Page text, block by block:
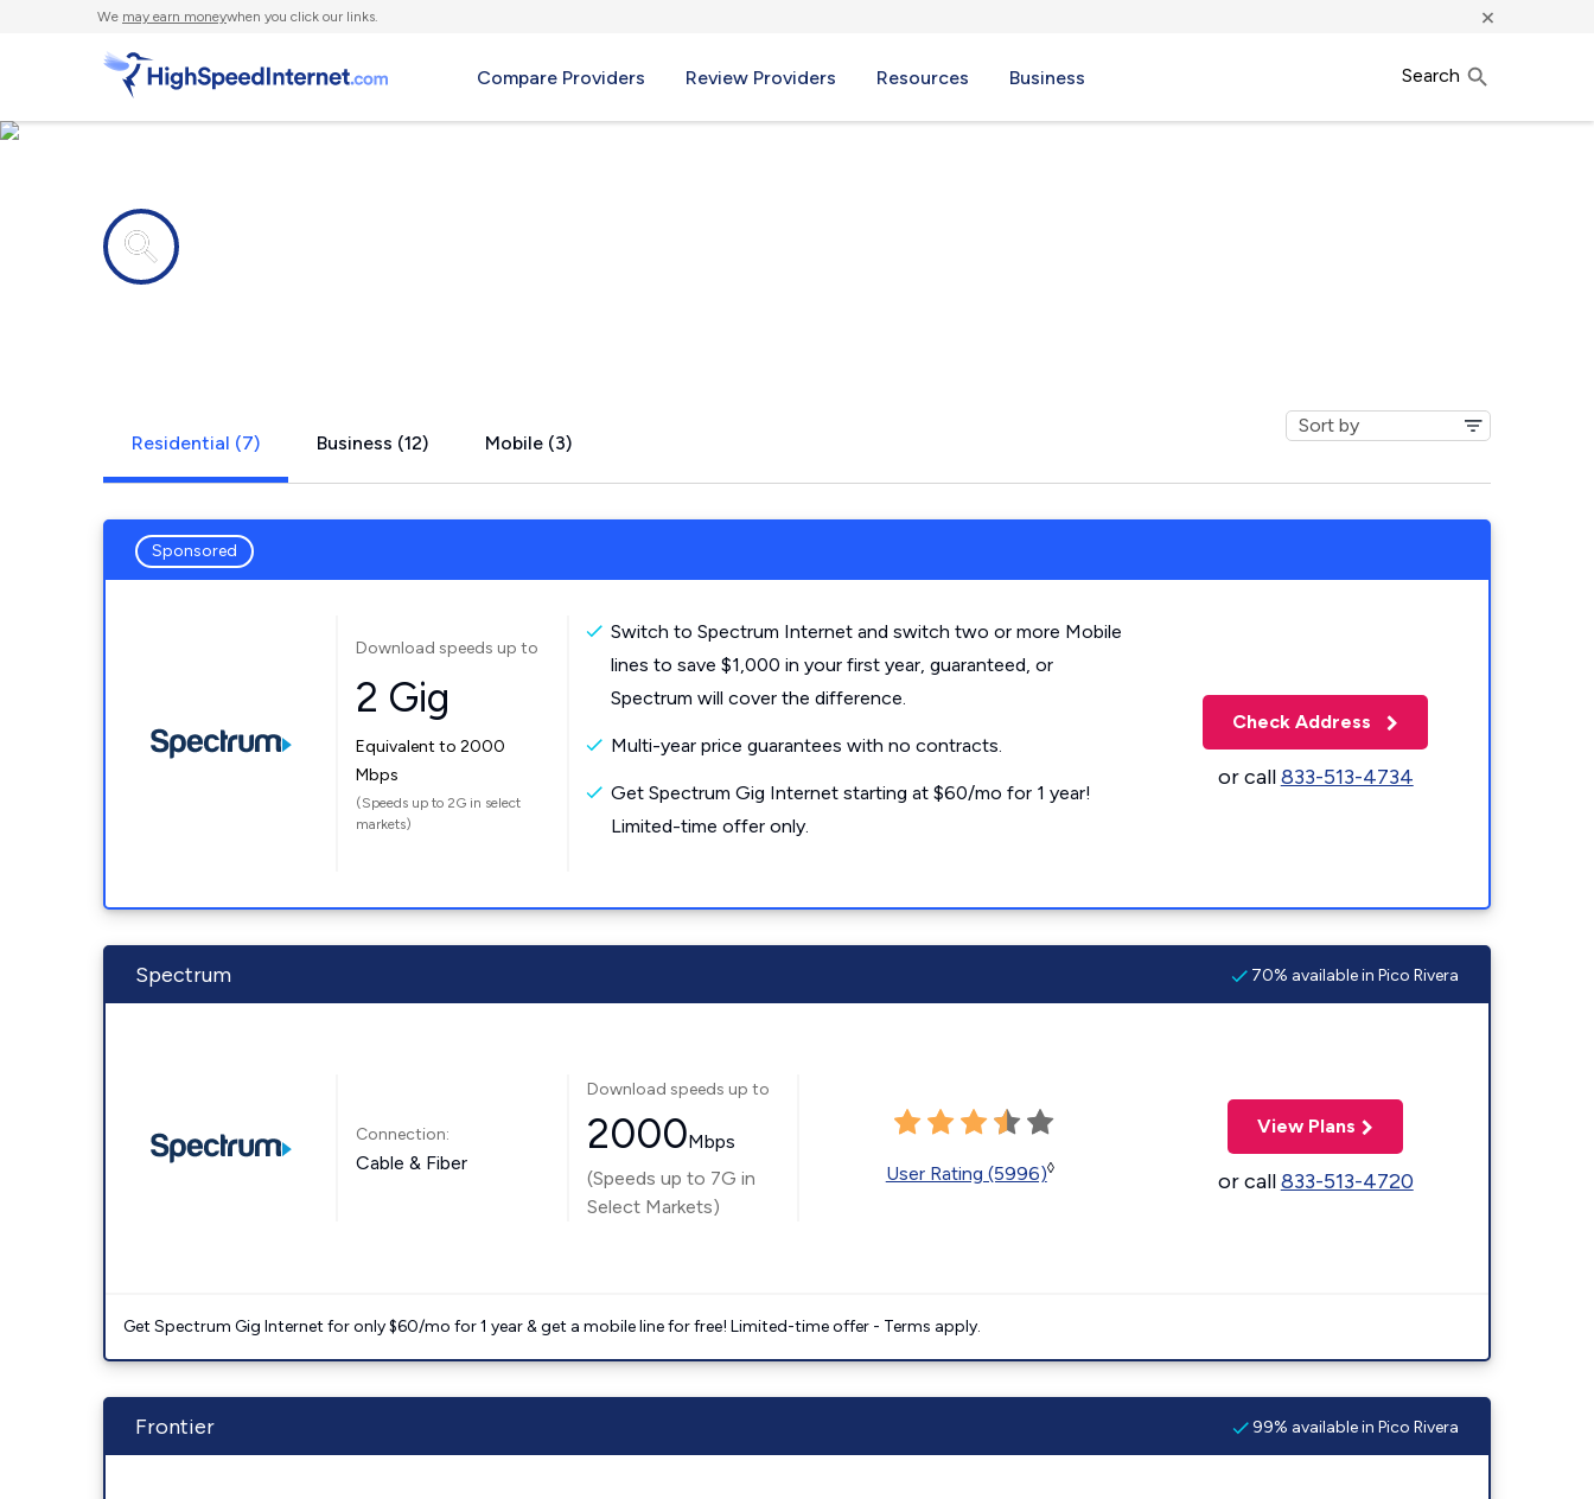
We may earn moneywhen you click our links. ×
Compare Providers Review Providers Resources Business Search
Residential (7) Business (12) Mobile (3)
Sponsored
Download speeds up to
2 Gig
Equivalent to 2000
Mbps
(Speeds up to 2G in select
markets)
Switch to Spectrum Internet and switch two or more Mobile
lines to save $1,000 in your first year, guaranteed, or
Spectrum will cover the difference.
Multi-year price guarantees with no contracts.
Get Spectrum Gig Internet starting at $60/mo for 1 year!
Limited-time offer only.
Check Address
or call833-513-4734
Spectrum 70% available in Pico Rivera
Connection:
Cable & Fiber
Download speeds up to
2000Mbps
(Speeds up to 7G in
Select Markets)
User Rating (5996)◊
View Plans
or call833-513-4720
Get Spectrum Gig Internet for only $60/mo for 1 year & get a mobile line for free! Limited-time offer - Terms apply.
Frontier 99% available in Pico Rivera